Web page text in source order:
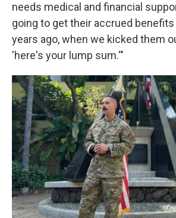
needs medical and financial
going to get their accrued
years ago, when we kicked them
'here's your lump sum.'"